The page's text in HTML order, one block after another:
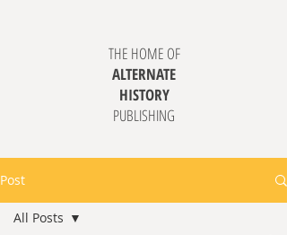
THE HOME OF
ALTERNATE
HISTORY
PUBLISHING
Post
All Posts